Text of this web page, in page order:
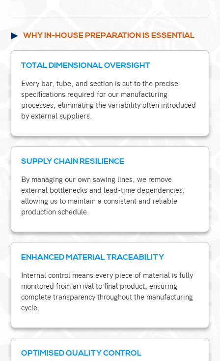
WHY IN-HOUSE PREPARATION IS ESSENTIAL
TOTAL DIMENSIONAL OVERSIGHT
Every bar, tube, and section is cut to the precise
specifications required for our manufacturing
processes, eliminating the variability often introduced
by external suppliers.
SUPPLY CHAIN RESILIENCE
By managing our own sawing lines, we remove
external bottlenecks and lead-time dependencies,
allowing us to maintain a consistent and reliable
production schedule.
ENHANCED MATERIAL TRACEABILITY
Internal control means every piece of material is fully
monitored from arrival to final product, ensuring
complete transparency throughout the manufacturing
cycle.
OPTIMISED QUALITY CONTROL